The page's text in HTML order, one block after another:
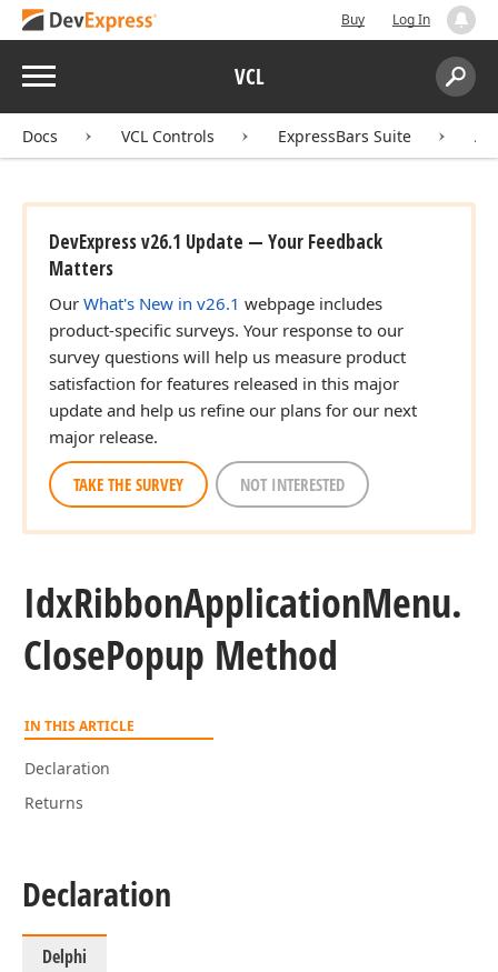
Buy Log In
Menu VCL
Search:
Docs VCL Controls ExpressBars Suite
DevExpress v26.1 Update — Your Feedback
Matters
Our What's New in v26.1 webpage includes
product-specific surveys. Your response to our
survey questions will help us measure product
satisfaction for features released in this major
update and help us refine our plans for our next
major release.
TAKE THE SURVEY NOT INTERESTED
IdxRibbonApplicationMenu.
ClosePopup Method
IN THIS ARTICLE
Declaration
Returns
Declaration
Delphi